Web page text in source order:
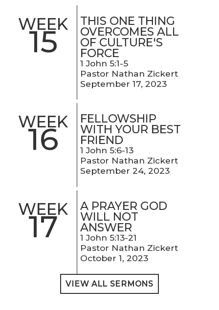
WEEK
15
THIS ONE THING
OVERCOMES ALL
OF CULTURE'S
FORCE
1 John 5:1-5
Pastor Nathan Zickert
September 17, 2023
WEEK
16
FELLOWSHIP
WITH YOUR BEST
FRIEND
1 John 5:6-13
Pastor Nathan Zickert
September 24, 2023
WEEK
17
A PRAYER GOD
WILL NOT
ANSWER
1 John 5:13-21
Pastor Nathan Zickert
October 1, 2023
VIEW ALL SERMONS